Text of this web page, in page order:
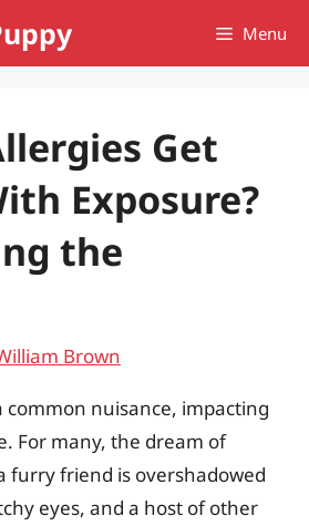
Menu
Get
Exposure?
the
Brown
common nuisance, impacting
For many, the dream of
furry friend is overshadowed
eyes, and a host of other